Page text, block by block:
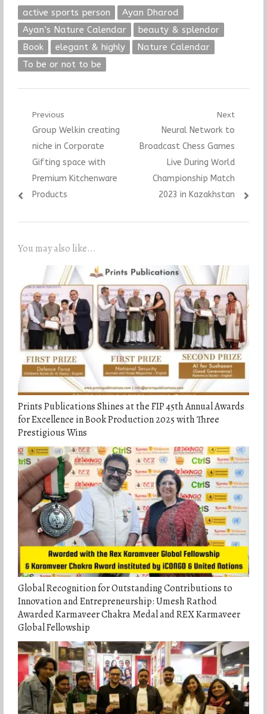
active sports person
Ayan Dharod
Ayan’s Nature Calendar
beauty & splendor
Book
elegant & highly
Nature Calendar
To be or not to be
Post
navigation
Previous
Previous
post:
Group Welkin creating
niche in Corporate
Gifting space with
Premium Kitchenware
Products
Next
Next
post:
Neural Network to
Broadcast Chess Games
Live During World
Championship Match
2023 in Kazakhstan
You may also like...
Prints Publications Shines at the FIP 45th Annual Awards
for Excellence in Book Production 2025 with Three
Prestigious Wins
Global Recognition for Outstanding Contributions to
Innovation and Entrepreneurship: Umesh Rathod
Awarded Karmaveer Chakra Medal and REX Karmaveer
Global Fellowship